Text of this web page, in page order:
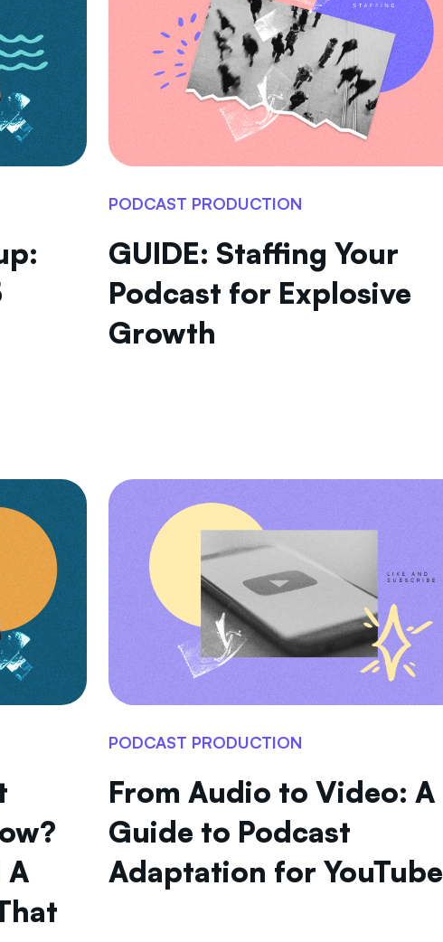
PODCAST PRODUCTION
GUIDE: Staffing Your
Podcast for Explosive
Growth
A
PODCAST PRODUCTION
From Audio to Video: A
Guide to Podcast
Adaptation for YouTube